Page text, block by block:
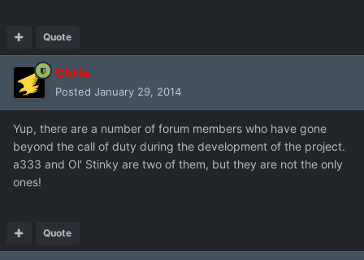
Quote
Chris
Posted January 29, 2014
Yup, there are a number of forum members who have gone
beyond the call of duty during the development of the project.
a333 and Ol' Stinky are two of them, but they are not the only
ones!
Quote